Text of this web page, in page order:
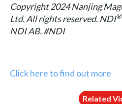
Copyright 2024 Nanjing
Ltd. All rights reserved. NDI®
NDI AB. #NDI
Click here to find out more
Related